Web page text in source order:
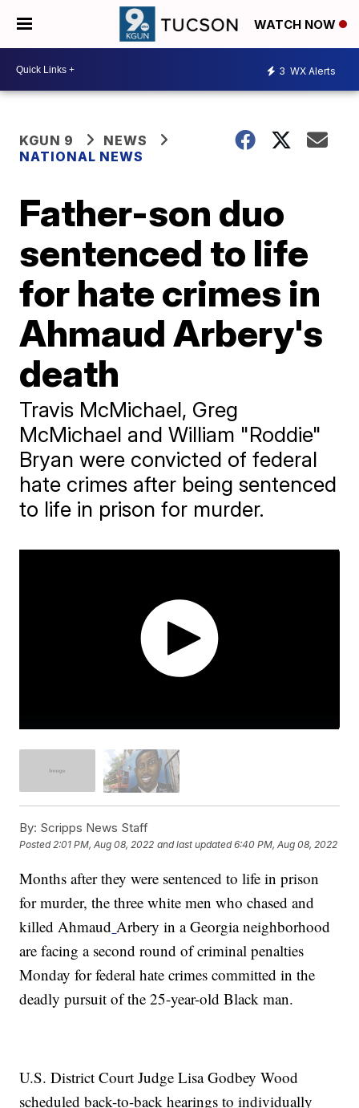
WATCH NOW
3 WX Alerts
KGUN 9
NEWS
NATIONAL NEWS
Father-son duo
sentenced to life
for hate crimes in
Ahmaud Arbery's
death
Travis McMichael, Greg
McMichael and William "Roddie"
Bryan were convicted of federal
hate crimes after being sentenced
to life in prison for murder.
By: Scripps News Staff
Posted2:01 PM, Aug 08, 2022 and last updated 6:40 PM, Aug 08, 2022
Months after they were sentenced to life in prison
for murder, the three white men who chased and
killed Ahmaud Arbery in a Georgia neighborhood
are facing a second round of criminal penalties
Monday for federal hate crimes committed in the
deadly pursuit of the 25-year-old Black man.
U.S. District Court Judge Lisa Godbey Wood
scheduled back-to-back hearings to individually